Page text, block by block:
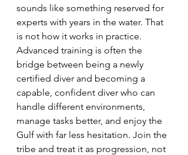
sounds like something reserved for
experts with years in the water. That
is not how it works in practice.
Advanced training is often the
bridge between being a newly
certified diver and becoming a
capable, confident diver who can
handle different environments,
manage tasks better, and enjoy the
Gulf with far less hesitation. Join the
tribe and treat it as progression, not